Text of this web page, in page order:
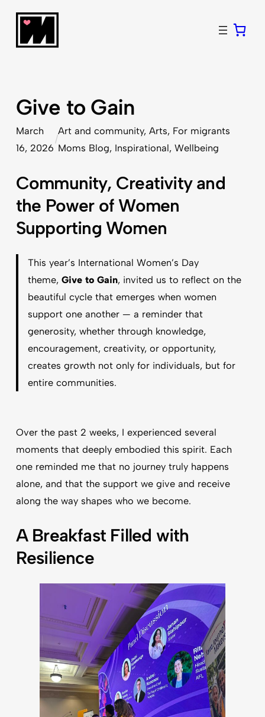
Skip
content
Give to Gain
March
16, 2026
/
Art and community, Arts, For migrants
Moms Blog, Inspirational, Wellbeing
Community, Creativity and
the Power of Women
Supporting Women
This year’s International Women’s Day
theme,Give to Gain, invited us to reflect on the
beautiful cycle that emerges when women
support one another — a reminder that
generosity, whether through knowledge,
encouragement, creativity, or opportunity,
creates growth not only for individuals, but for
entire communities.
Over the past 2 weeks, I experienced several
moments that deeply embodied this spirit. Each
one reminded me that no journey truly happens
alone, and that the support we give and receive
along the way shapes who we become.
A Breakfast Filled with
Resilience